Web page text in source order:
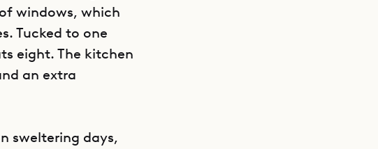
windows, which
Tucked to one
eight. The kitchen
an extra
sweltering days,